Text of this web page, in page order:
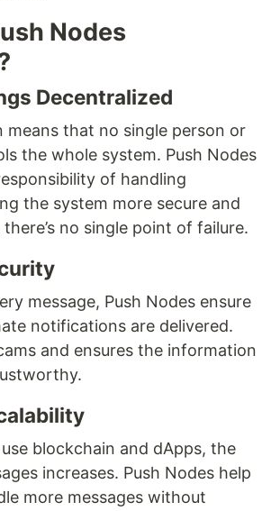
Nodes
Decentralized
means that no single person or
the whole system. Push Nodes
of handling
the system more secure and
no single point of failure.
message, Push Nodes ensure
notifications are delivered.
and ensures the information
blockchain and dApps, the
increases. Push Nodes help
more messages without